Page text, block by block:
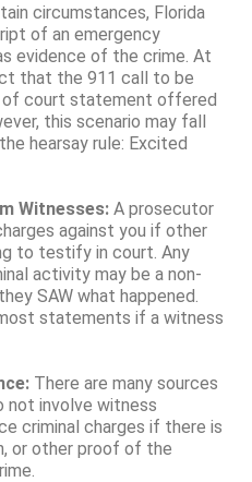
circumstances, Florida
of an emergency
evidence of the crime. At
that the 911 call to be
of court statement offered
this scenario may fall
hearsay rule: Excited
Witnesses: A prosecutor
against you if other
to testify in court. Any
activity may be a non-
SAW what happened.
statements if a witness
There are many sources
not involve witness
criminal charges if there is
or other proof of the